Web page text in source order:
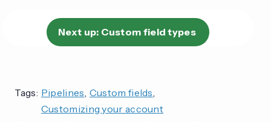
Next up: Custom field types
Tags: Pipelines Custom fields
Customizing your account